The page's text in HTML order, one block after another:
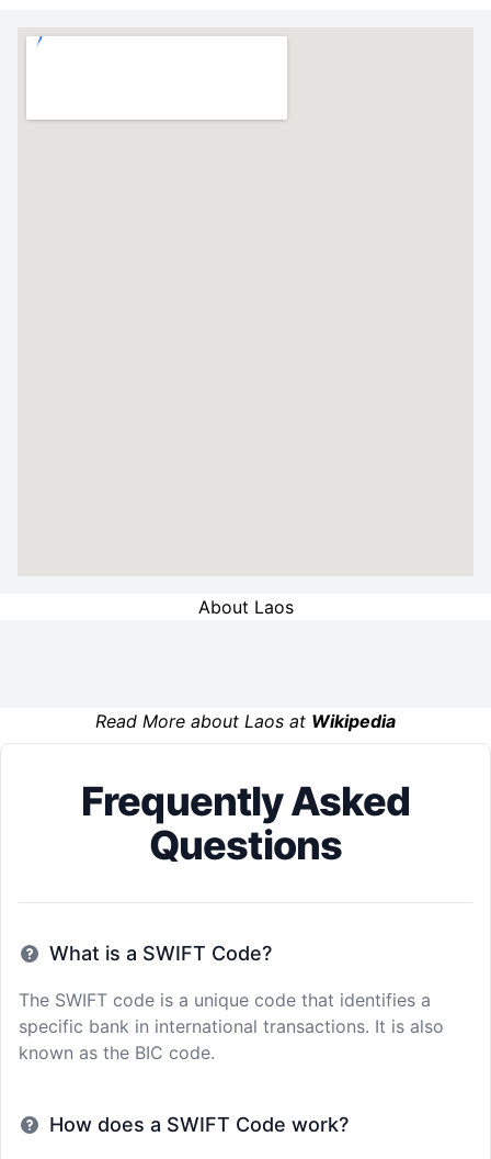
About Laos
Read More about Laos at Wikipedia
Frequently Asked
Questions
What is a SWIFT Code?
The SWIFT code is a unique code that identifies a
specific bank in international transactions. It is also
known as the BIC code.
How does a SWIFT Code work?